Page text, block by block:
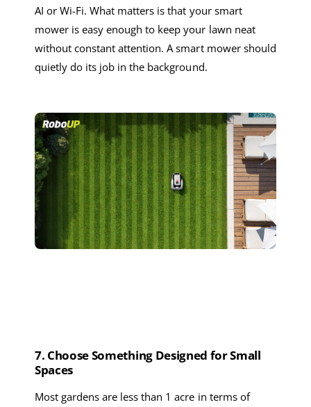
AI or Wi-Fi. What matters is that your smart
mower iseasy enough to keep your lawn neat
without constant attention. Asmart mowershould
quietly do its job in the background.
7. ChooseSomething Designed forSmall
Spaces
Mostgardens are less than 1 acre in terms of